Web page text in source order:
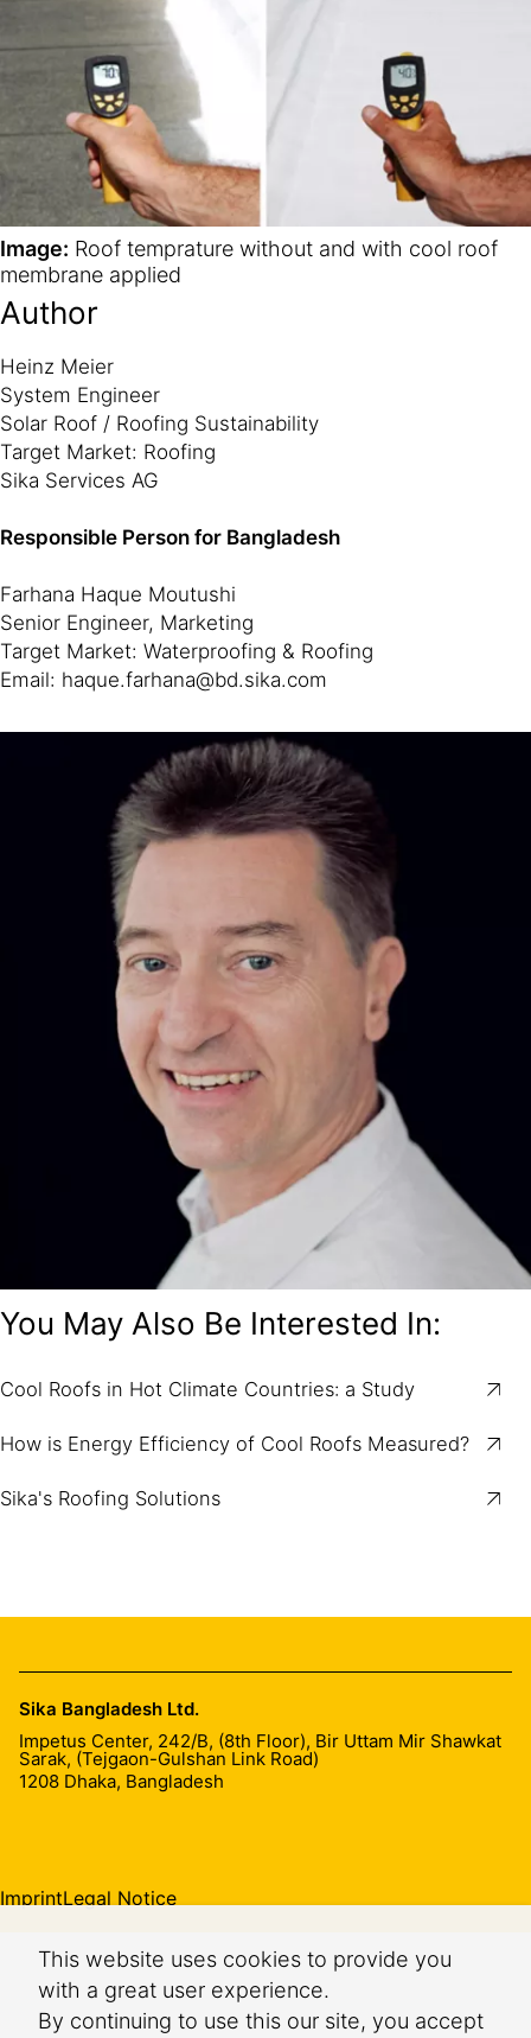
Image: Roof temprature without and with cool roof
membrane applied
Author
Heinz Meier
System Engineer
Solar Roof / Roofing Sustainability
Target Market: Roofing
Sika Services AG
Responsible Person for Bangladesh
Farhana Haque Moutushi
Senior Engineer, Marketing
Target Market: Waterproofing & Roofing
Email: haque.farhana@bd.sika.com
You May Also Be Interested In:
Cool Roofs in Hot Climate Countries: a Study
How is Energy Efficiency of Cool Roofs Measured?
Sika's Roofing Solutions
Sika Bangladesh Ltd.
Impetus Center, 242/B, (8th Floor), Bir Uttam Mir Shawkat
Sarak, (Tejgaon-Gulshan Link Road)
1208 Dhaka, Bangladesh
ImprintLegal Notice
This website uses cookies to provide you
with a great user experience.
By continuing to use this our site, you accept